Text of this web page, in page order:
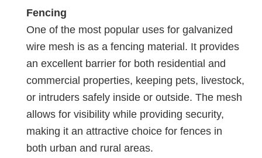
Fencing
One of the most popular uses for galvanized
wire mesh is as a fencing material. It provides
an excellent barrier for both residential and
commercial properties, keeping pets, livestock,
or intruders safely inside or outside. The mesh
allows for visibility while providing security,
making it an attractive choice for fences in
both urban and rural areas.